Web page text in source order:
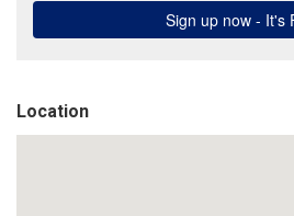
Location